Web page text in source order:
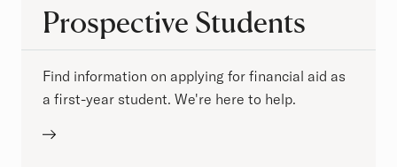
Prospective Students
Find information on applying for financial aid as
a first-year student. We're here to help.